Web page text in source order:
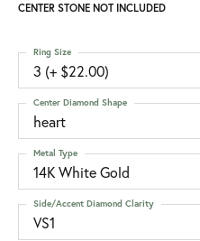
CENTER STONE NOT INCLUDED
3 (+ $22.00)
Ring Size
heart
Center Diamond Shape
14K White Gold
Metal Type
VS1
Side/Accent Diamond Clarity